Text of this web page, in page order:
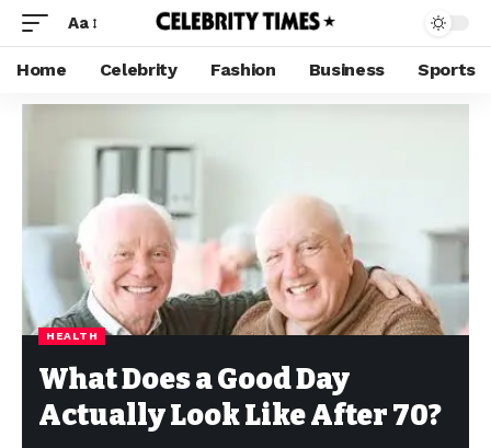
Aa
Home Celebrity Fashion Business Sports
HEALTH
What Does a Good Day
Actually Look Like After 70?